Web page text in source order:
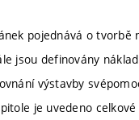
pojednává o tvorbě
jsou definovány
výstavby
je uvedeno